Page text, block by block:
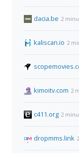
dacia.be 2
kaliscan.io 2
kimoitv.com 2
c411.org 2
dropmms.link